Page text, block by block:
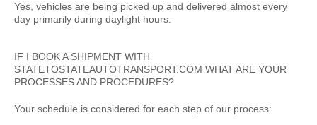
Yes, vehicles are being picked up and delivered almost every
day primarily during daylight hours.
IF I BOOK A SHIPMENT WITH
STATETOSTATEAUTOTRANSPORT.COM WHAT ARE YOUR
PROCESSES AND PROCEDURES?
Your schedule is considered for each step of our process: